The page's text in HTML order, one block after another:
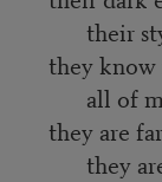
their
they know
all of
they are
they